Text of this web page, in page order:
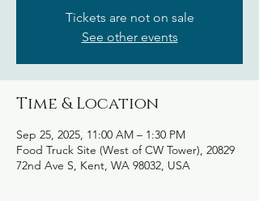
Tickets are not on sale
See other events
Time & Location
Sep 25, 2025, 11:00 AM – 1:30 PM
Food Truck Site (West of CW Tower), 20829
72nd Ave S, Kent, WA 98032, USA